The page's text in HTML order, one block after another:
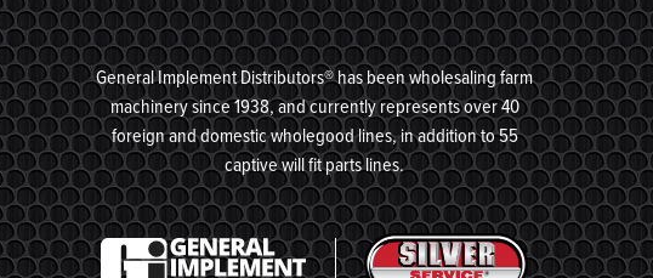
General Implement Distributors® has been wholesaling farm
machinery since 1938, and currently represents over 40
foreign and domestic wholegood lines, in addition to 55
captive will fit parts lines.